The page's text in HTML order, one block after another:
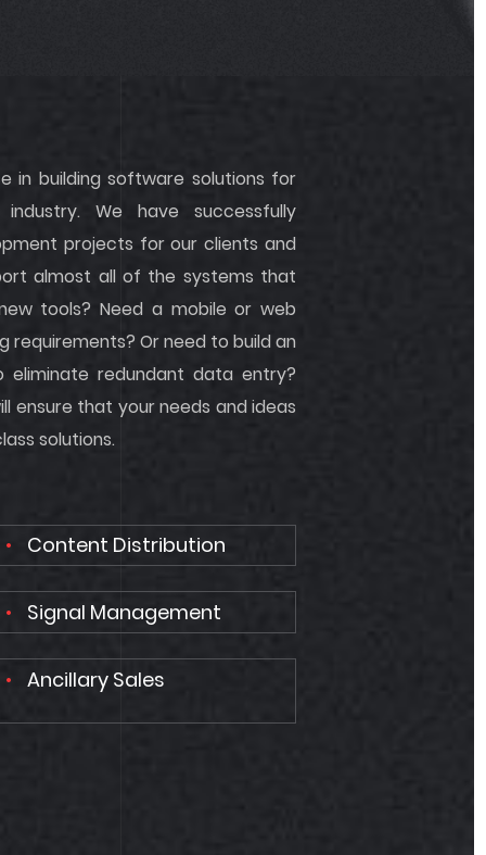
in building software solutions for
We have successfully
projects for our clients and
almost all of the systems that
tools? Need a mobile or web
requirements? Or need to build an
redundant data entry?
ensure that your needs and ideas
solutions.
Content Distribution
Signal Management
Ancillary Sales